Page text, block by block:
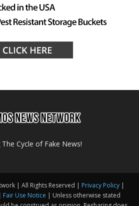
Cycle of Fake News!
| All Rights Reserved | Privacy Policy|
Fair Use Notice | Unless otherwise stated